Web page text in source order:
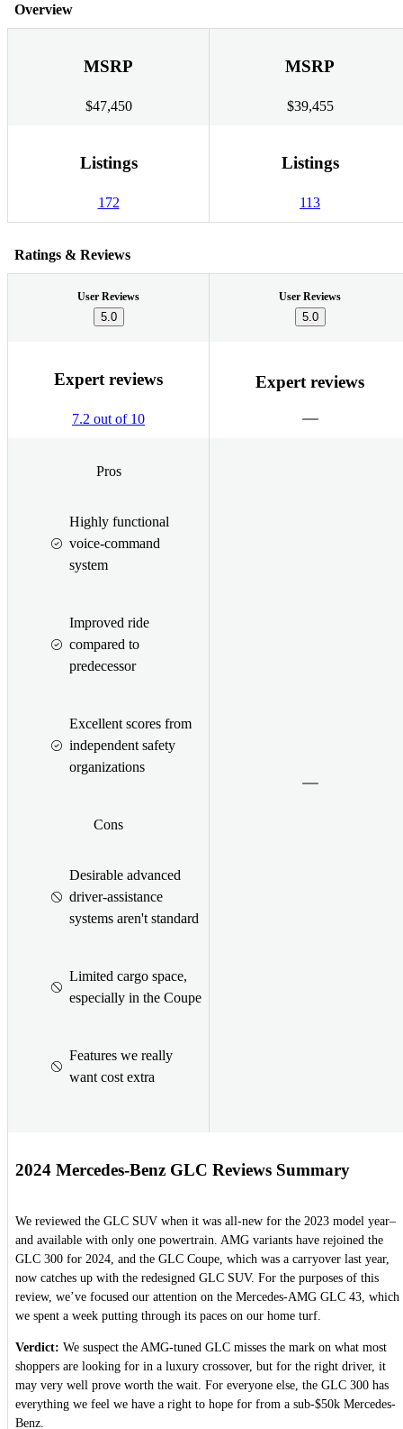
Overview
MSRP
$47,450
MSRP
$39,455
Listings
172
Listings
113
Ratings & Reviews
User Reviews
5.0
User Reviews
5.0
Expert reviews
7.2 out of 10
Expert reviews
Pros
Highly functional
voice-command
system
Improved ride
compared to
predecessor
Excellent scores from
independent safety
organizations
Cons
Desirable advanced
driver-assistance
systems aren't standard
Limited cargo space,
especially in the Coupe
Features we really
want cost extra
2024 Mercedes-Benz GLC Reviews Summary
We reviewed the GLC SUV when it was all-new for the 2023 model year–
and available with only one powertrain. AMG variants have rejoined the
GLC 300 for 2024, and the GLC Coupe, which was a carryover last year,
now catches up with the redesigned GLC SUV. For the purposes of this
review, we’ve focused our attention on the Mercedes-AMG GLC 43, which
we spent a week putting through its paces on our home turf.
Verdict: We suspect the AMG-tuned GLC misses the mark on what most
shoppers are looking for in a luxury crossover, but for the right driver, it
may very well prove worth the wait. For everyone else, the GLC 300 has
everything we feel we have a right to hope for from a sub-$50k Mercedes-
Benz.